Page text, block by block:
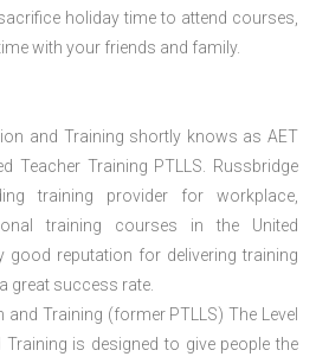
holiday time to attend courses,
with your friends and family.
and Training shortly knows as AET
Teacher Training PTLLS. Russbridge
training provider for workplace,
training courses in the United
good reputation for delivering training
great success rate.
and Training (former PTLLS) The Level
is designed to give people the